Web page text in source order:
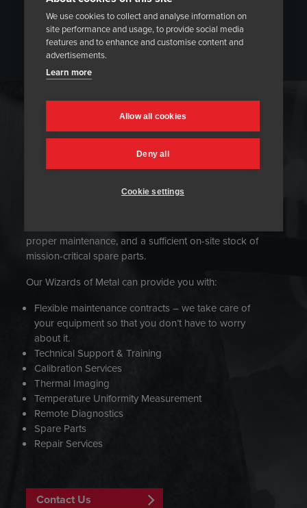
We use cookies to collect and analyse information on
site performance and usage, to provide social media
features and to enhance and customise content and
advertisements.
Learn more
Allow all cookies
Deny all
Cookie settings
LIFE CYCLE SERVICES
Heat treatment equipment should work without
proper maintenance, and a sufficient on-site stock of
mission-critical spare parts.
Our Wizards of Metal can provide you with:
Flexible maintenance contracts – we take care of
your equipment so that you don’t have to worry
about it.
Technical Support & Training
Calibration Services
Thermal Imaging
Temperature Uniformity Measurement
Remote Diagnostics
Spare Parts
Repair Services
Contact Us